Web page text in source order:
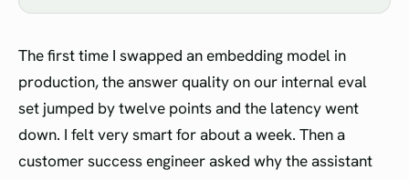
The first time I swapped an embedding model in
production, the answer quality on our internal eval
set jumped by twelve points and the latency went
down. I felt very smart for about a week. Then a
customer success engineer asked why the assistant